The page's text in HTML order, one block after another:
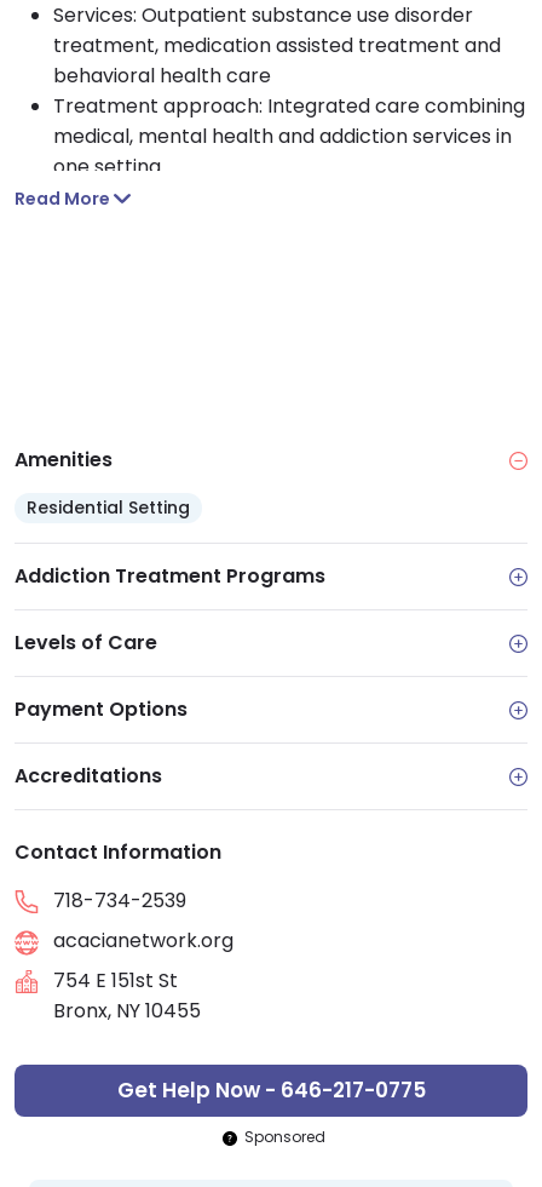
Services: Outpatient substance use disorder
treatment, medication assisted treatment and
behavioral health care
Treatment approach: Integrated care combining
medical, mental health and addiction services in
one setting
Therapy options: Individual therapy, group
Read More
Amenities
Residential Setting
Addiction Treatment Programs
Levels of Care
Payment Options
Accreditations
Contact Information
718-734-2539
acacianetwork.org
754 E 151st St
Bronx, NY 10455
Get Help Now - 646-217-0775
Sponsored